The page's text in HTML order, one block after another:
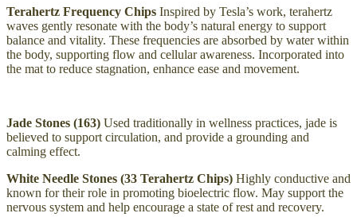
Terahertz Frequency Chips Inspired by Tesla’s work, terahertz
waves gently resonate with the body’s natural energy to support
balance and vitality. These frequencies are absorbed by water within
the body, supporting flow and cellular awareness. Incorporated into
the mat to reduce stagnation, enhance ease and movement.
Jade Stones (163) Used traditionally in wellness practices, jade is
believed to support circulation, and provide a grounding and
calming effect.
White Needle Stones (33 Terahertz Chips) Highly conductive and
known for their role in promoting bioelectric flow. May support the
nervous system and help encourage a state of rest and recovery.